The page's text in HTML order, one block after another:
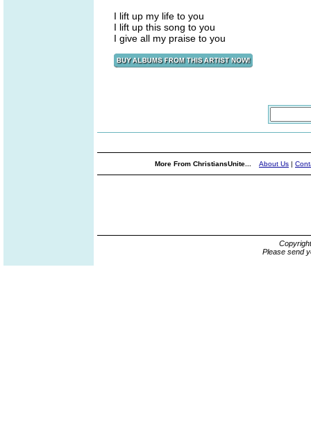
I lift up my life to you
I lift up this song to you
I give all my praise to you
More From ChristiansUnite... About Us |
Please send